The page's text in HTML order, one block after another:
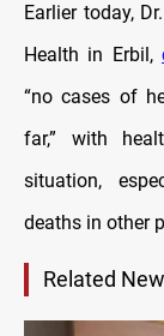
Earlier today,
Health in Erbil,
“no cases of
far,” with
situation,
deaths in other
Related